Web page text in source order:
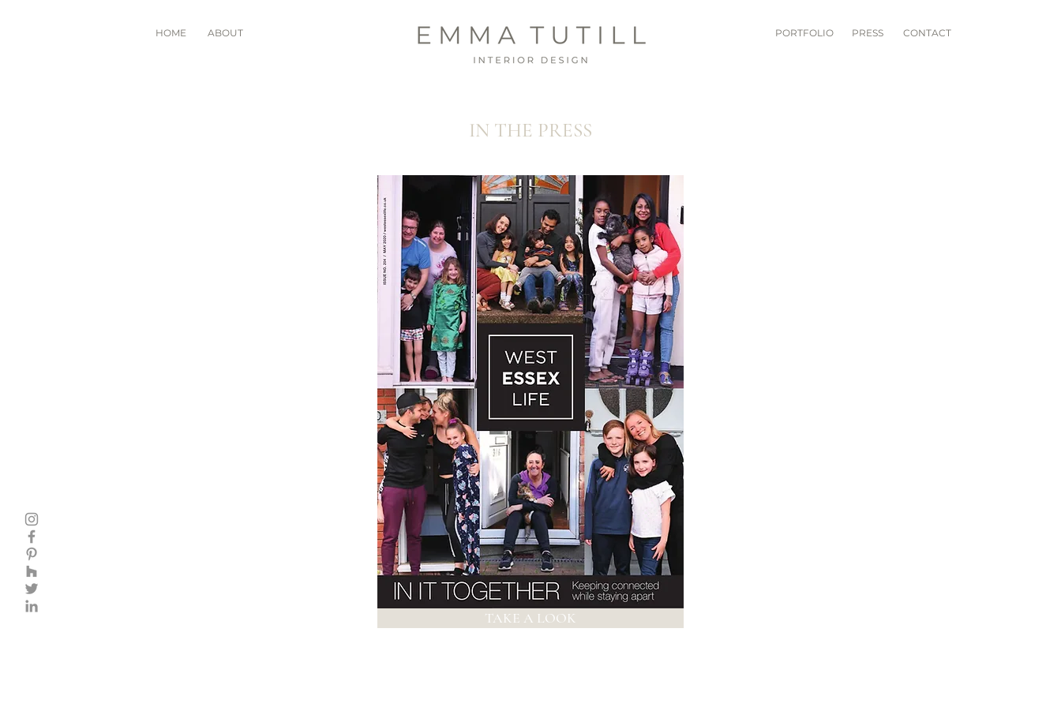
HOME ABOUT PORTFOLIO PRESS CONTACT
IN THE PRESS
TAKE A LOOK